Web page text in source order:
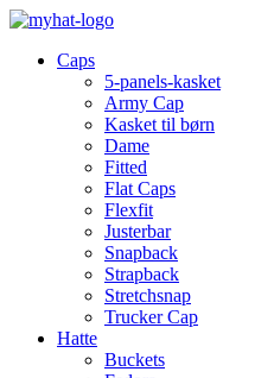
Caps
5-panels-kasket
Army Cap
Kasket til børn
Dame
Fitted
Flat Caps
Flexfit
Justerbar
Snapback
Strapback
Stretchsnap
Trucker Cap
Hatte
Buckets